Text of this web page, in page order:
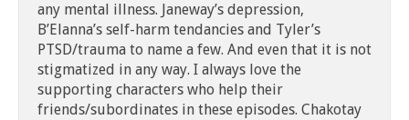
any mental illness. Janeway’s depression,
B’Elanna’s self-harm tendancies and Tyler’s
PTSD/trauma to name a few. And even that it is not
stigmatized in any way. I always love the
supporting characters who help their
friends/subordinates in these episodes. Chakotay